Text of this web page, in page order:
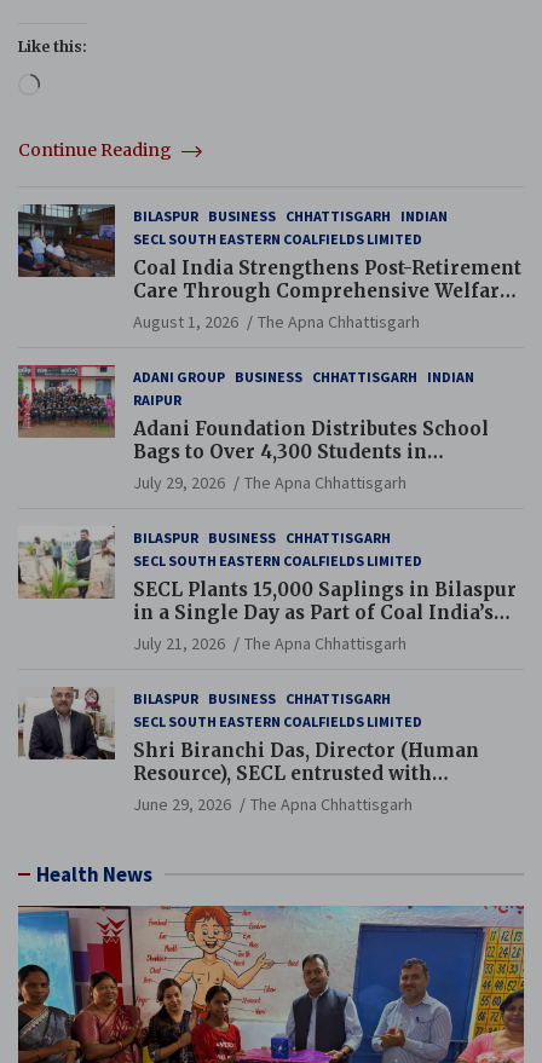
Like this:
Loading…
Continue Reading
BILASPUR BUSINESS CHHATTISGARH
INDIAN
SECL SOUTH EASTERN COALFIELDS LIMITED
Coal India Strengthens Post-Retirement
Care Through Comprehensive Welfare
and Pension Reforms
August 1, 2026 The Apna Chhattisgarh
ADANI GROUP BUSINESS CHHATTISGARH
INDIAN
RAIPUR
Adani Foundation Distributes School
Bags to Over 4,300 Students in
Chhattisgarh’s Tilda Block
July 29, 2026 The Apna Chhattisgarh
BILASPUR BUSINESS CHHATTISGARH
SECL SOUTH EASTERN COALFIELDS LIMITED
SECL Plants 15,000 Saplings in Bilaspur
in a Single Day as Part of Coal India’s
Guinness World Records Campaign
July 21, 2026 The Apna Chhattisgarh
BILASPUR BUSINESS CHHATTISGARH
SECL SOUTH EASTERN COALFIELDS LIMITED
Shri Biranchi Das, Director (Human
Resource), SECL entrusted with
Additional Charge of Director (Human
Resource), MCL
June 29, 2026 The Apna Chhattisgarh
Health News